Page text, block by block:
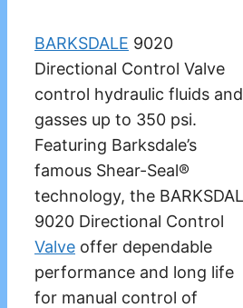
BARKSDALE 9020
Directional Control Valve
control hydraulic fluids and
gasses up to 350 psi.
Featuring Barksdale’s
famous Shear-Seal®
technology, the
9020 Directional Control
Valve offer dependable
performance and long life
for manual control of